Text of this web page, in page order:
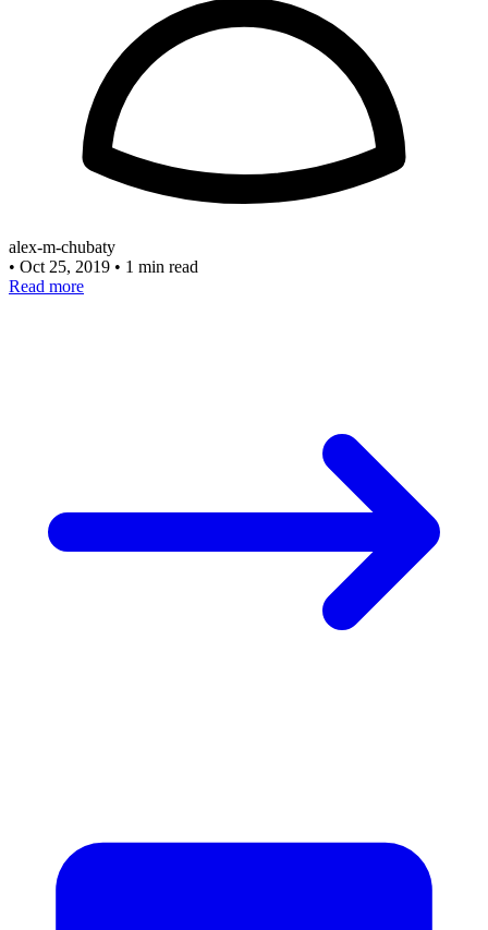
alex-m-chubaty
• Oct 25, 2019 • 1 min read
Read more